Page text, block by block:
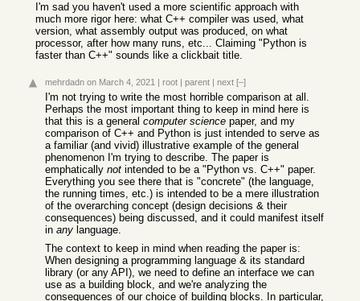
I'm sad you haven't used a more scientific approach with
much more rigor here: what C++ compiler was used, what
version, what assembly output was produced, on what
processor, after how many runs, etc... Claiming "Python is
faster than C++" sounds like a clickbait title.
mehrdadn on March 4, 2021 | root | parent | next [–]
I'm not trying to write the most horrible comparison at all.
Perhaps the most important thing to keep in mind here is
that this is a general computer science paper, and my
comparison of C++ and Python is just intended to serve as
a familiar (and vivid) illustrative example of the general
phenomenon I'm trying to describe. The paper is
emphatically not intended to be a "Python vs. C++" paper.
Everything you see there that is "concrete" (the language,
the running times, etc.) is intended to be a mere illustration
of the overarching concept (design decisions & their
consequences) being discussed, and it could manifest itself
in any language.
The context to keep in mind when reading the paper is:
When designing a programming language & its standard
library (or any API), we need to define an interface we can
use as a building block, and we're analyzing the
consequences of our choice of building blocks. In particular,